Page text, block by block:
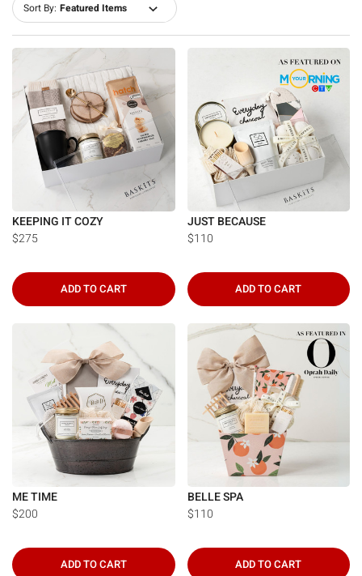
Sort By:
KEEPING IT COZY
$275
ADD TO CART
JUST BECAUSE
$110
ADD TO CART
ME TIME
$200
ADD TO CART
BELLE SPA
$110
ADD TO CART